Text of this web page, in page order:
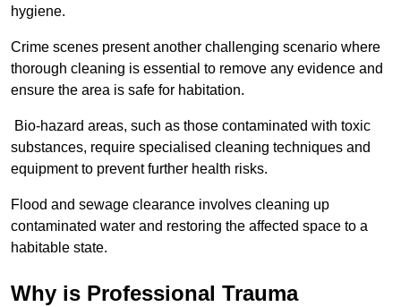
hygiene.
Crime scenes present another challenging scenario where
thorough cleaning is essential to remove any evidence and
ensure the area is safe for habitation.
Bio-hazard areas, such as those contaminated with toxic
substances, require specialised cleaning techniques and
equipment to prevent further health risks.
Flood and sewage clearance involves cleaning up
contaminated water and restoring the affected space to a
habitable state.
Why is Professional Trauma